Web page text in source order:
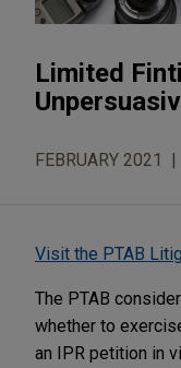
Limited
FEBRUARY 2021
Visit the PTAB
The PTAB
whether to
an IPR petition in